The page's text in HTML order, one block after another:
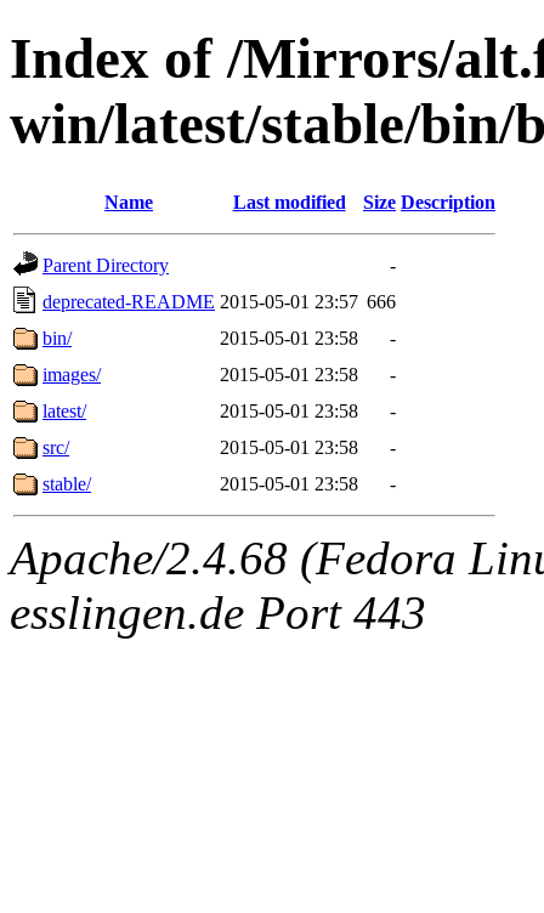
Index of /Mirrors/
win/latest/stable/bin/
Name Last modified Size Description
Parent Directory
-
deprecated-README 2015-05-01 23:57 666
bin/
2015-05-01 23:58
-
images/
2015-05-01 23:58
-
latest/
2015-05-01 23:58
-
src/
2015-05-01 23:58
-
stable/
2015-05-01 23:58 -
Apache/2.4.68 (Fedora
esslingen.de Port 443